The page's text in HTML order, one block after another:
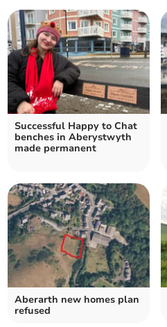
Successful Happy to Chat
benches in Aberystwyth
made permanent
Aberarth new homes plan
refused